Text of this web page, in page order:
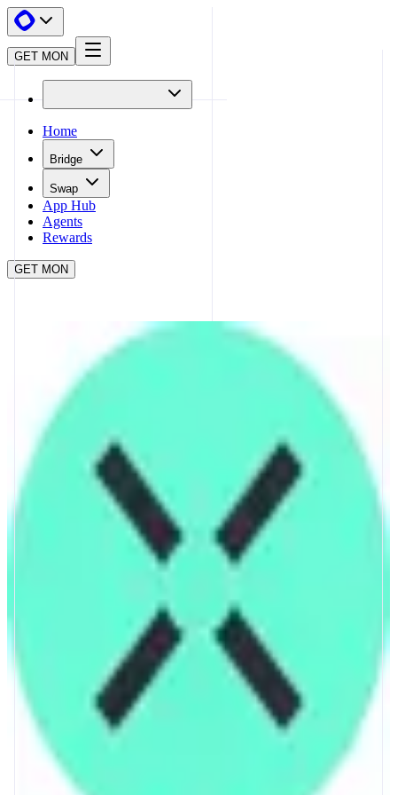
GET MON
Home
Bridge
Swap
App Hub
Agents
Rewards
GET MON
ACROSS
Bridge across chains in seconds.
Bridge ETH, WBTC, and stablecoins across chains in seconds with Across.
CATEGORIES
Bridge
FEATURES